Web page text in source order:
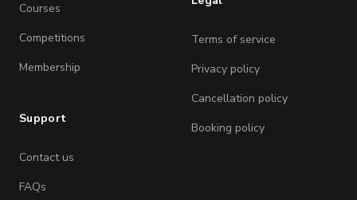
Courses
Competitions
Membership
Support
Contact us
FAQs
Terms of service
Privacy policy
Cancellation policy
Booking policy